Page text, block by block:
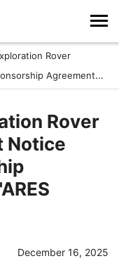
Rover
Agreement
Rover
Notice
December 16, 2025